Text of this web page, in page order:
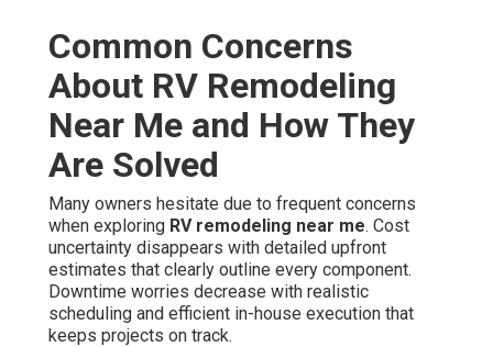
Common Concerns
About RV Remodeling
Near Me and How They
Are Solved
Many owners hesitate due to frequent concerns
when exploring RV remodeling near me. Cost
uncertainty disappears with detailed upfront
estimates that clearly outline every component.
Downtime worries decrease with realistic
scheduling and efficient in-house execution that
keeps projects on track.